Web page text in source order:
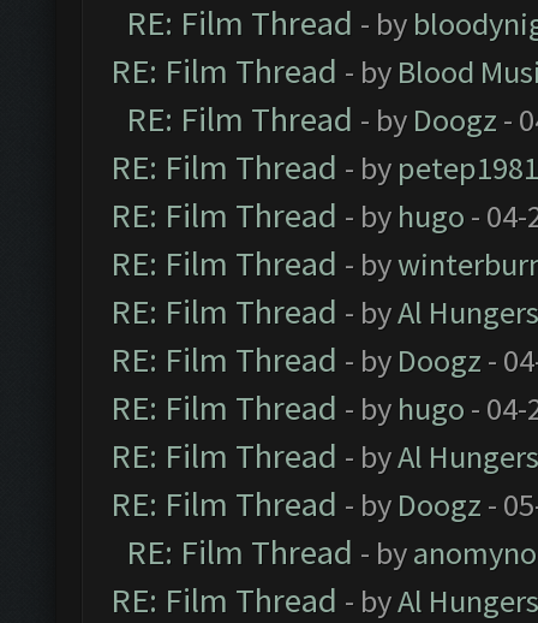
RE: Film Thread - by
RE: Film Thread - by Blood
RE: Film Thread - by Doogz -
RE: Film Thread - by petep1981
RE: Film Thread - by hugo - 04-
RE: Film Thread - by
RE: Film Thread - byAl
RE: Film Thread - by Doogz -
RE: Film Thread - by hugo - 04-
RE: Film Thread - byAl
RE: Film Thread - by Doogz -
RE: Film Thread - by
RE: Film Thread - byAl